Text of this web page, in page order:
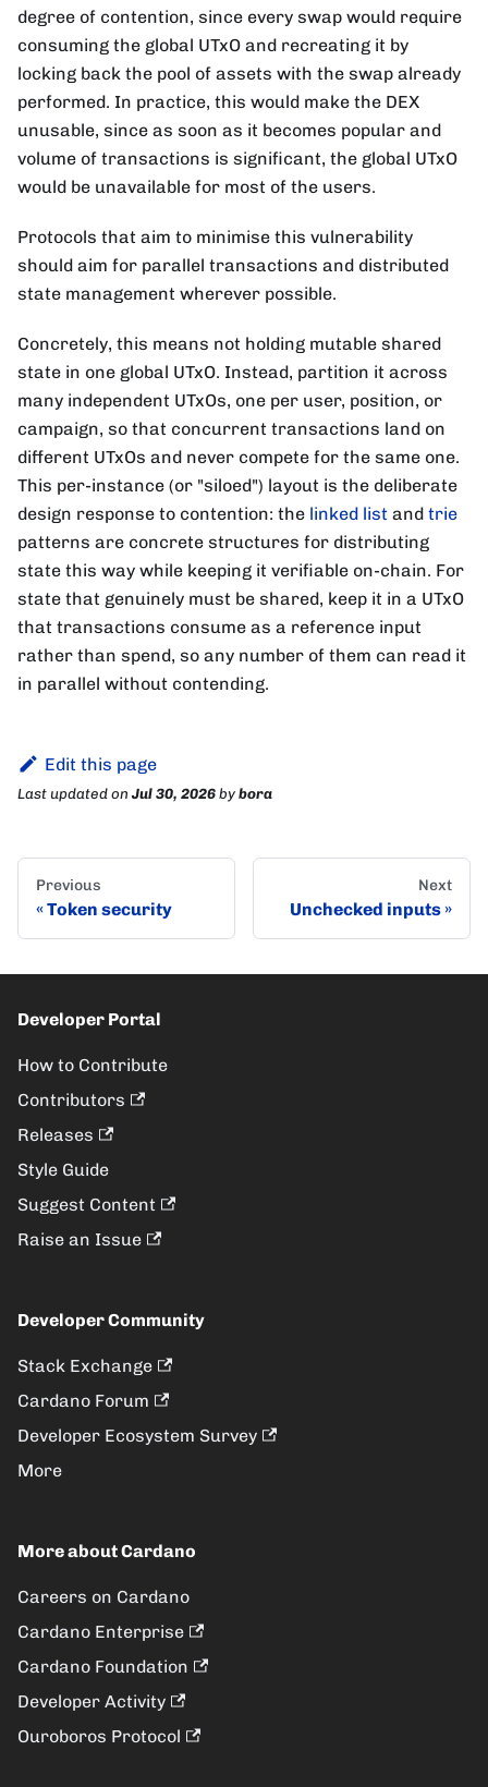
degree of contention, since every swap would require
consuming the global UTxO and recreating it by
locking back the pool of assets with the swap already
performed. In practice, this would make the DEX
unusable, since as soon as it becomes popular and
volume of transactions is significant, the global UTxO
would be unavailable for most of the users.
Protocols that aim to minimise this vulnerability
should aim for parallel transactions and distributed
state management wherever possible.
Concretely, this means not holding mutable shared
state in one global UTxO. Instead, partition it across
many independent UTxOs, one per user, position, or
campaign, so that concurrent transactions land on
different UTxOs and never compete for the same one.
This per-instance (or "siloed") layout is the deliberate
design response to contention: the linked list and trie
patterns are concrete structures for distributing
state this way while keeping it verifiable on-chain. For
state that genuinely must be shared, keep it in a UTxO
that transactions consume as a reference input
rather than spend, so any number of them can read it
in parallel without contending.
Edit this page
Last updatedon Jul 30, 2026bybora
Previous
Token security
Next
Unchecked inputs
Developer Portal
How to Contribute
Contributors
Releases
Style Guide
Suggest Content
Raise an Issue
Developer Community
Stack Exchange
Cardano Forum
Developer Ecosystem Survey
More
More about Cardano
Careers on Cardano
Cardano Enterprise
Cardano Foundation
Developer Activity
Ouroboros Protocol